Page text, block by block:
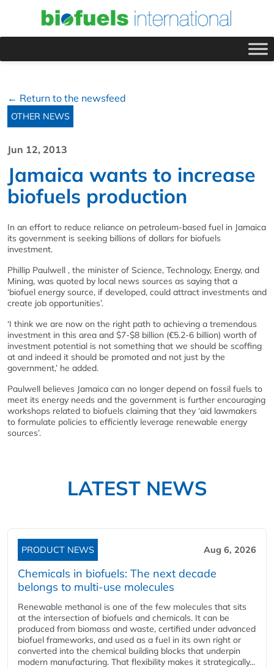
← Return to the newsfeed
OTHER NEWS
Jun 12, 2013
Jamaica wants to increase
biofuels production
In an effort to reduce reliance on petroleum-based fuel in Jamaica
its government is seeking billions of dollars for biofuels
investment.
Phillip Paulwell , the minister of Science, Technology, Energy, and
Mining, was quoted by local news sources as saying that a
‘biofuel energy source, if developed, could attract investments and
create job opportunities’.
‘I think we are now on the right path to achieving a tremendous
investment in this area and $7-$8 billion (€5.2-6 billion) worth of
investment potential is not something that we should be scoffing
at and indeed it should be promoted and not just by the
government,’ he added.
Paulwell believes Jamaica can no longer depend on fossil fuels to
meet its energy needs and the government is further encouraging
workshops related to biofuels claiming that they ‘aid lawmakers
to formulate policies to efficiently leverage renewable energy
sources’.
LATEST NEWS
PRODUCT NEWS Aug 6, 2026
Chemicals in biofuels: The next decade
belongs to multi-use molecules
Renewable methanol is one of the few molecules that sits
at the intersection of biofuels and chemicals. It can be
produced from biomass and waste, certified under advanced
biofuel frameworks, and used as a fuel in its own right or
converted into the chemical building blocks that underpin
modern manufacturing. That flexibility makes it strategically...